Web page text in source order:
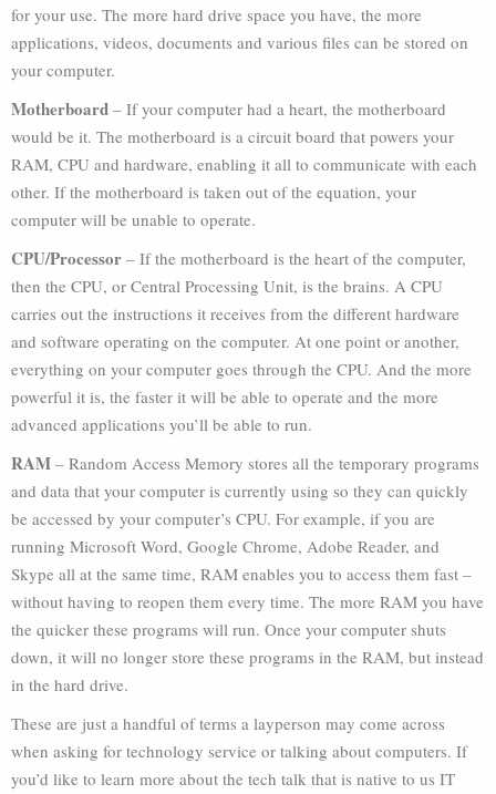
for your use. The more hard drive space you have, the more
applications, videos, documents and various files can be stored on
your computer.
Motherboard – If your computer had a heart, the motherboard
would be it. The motherboard is a circuit board that powers your
RAM, CPU and hardware, enabling it all to communicate with each
other. If the motherboard is taken out of the equation, your
computer will be unable to operate.
CPU/Processor – If the motherboard is the heart of the computer,
then the CPU, or Central Processing Unit, is the brains. A CPU
carries out the instructions it receives from the different hardware
and software operating on the computer. At one point or another,
everything on your computer goes through the CPU. And the more
powerful it is, the faster it will be able to operate and the more
advanced applications you’ll be able to run.
RAM – Random Access Memory stores all the temporary programs
and data that your computer is currently using so they can quickly
be accessed by your computer’s CPU. For example, if you are
running Microsoft Word, Google Chrome, Adobe Reader, and
Skype all at the same time, RAM enables you to access them fast –
without having to reopen them every time. The more RAM you have
the quicker these programs will run. Once your computer shuts
down, it will no longer store these programs in the RAM, but instead
in the hard drive.
These are just a handful of terms a layperson may come across
when asking for technology service or talking about computers. If
you’d like to learn more about the tech talk that is native to us IT